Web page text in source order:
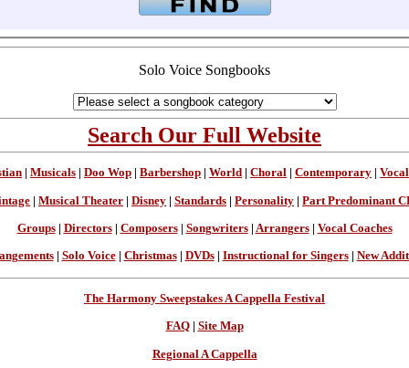
Solo Voice Songbooks
Search Our Full Website
Musicals Doo Wop Barbershop World Choral Contemporary
| Musical Theater | Disney | Standards | Personality | Part Predominant
Groups| Directors| Composers| Songwriters| Arrangers| Vocal Coaches
| Solo Voice| Christmas| DVDs| Instructional for Singers| New
The Harmony Sweepstakes A Cappella Festival
FAQ| Site Map
Regional A Cappella